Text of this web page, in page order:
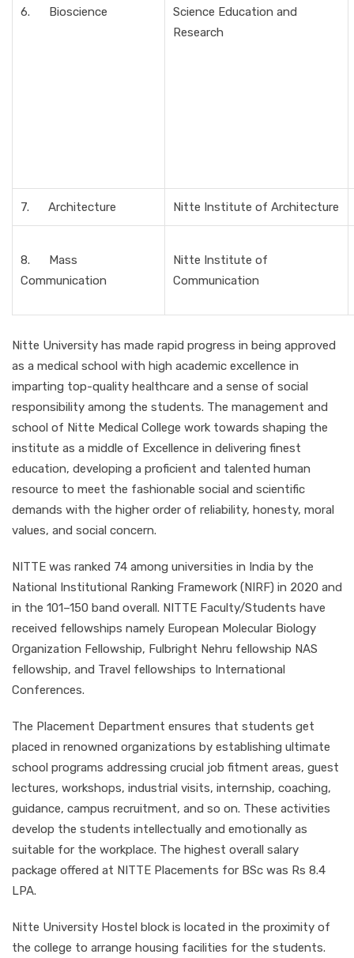
6. Bioscience
Science Education and
Research
7. Architecture Nitte Institute of Architecture
8. Mass
Communication
Nitte Institute of
Communication
Nitte University has made rapid progress in being approved
as a medical school with high academic excellence in
imparting top-quality healthcare and a sense of social
responsibility among the students. The management and
school of Nitte Medical College work towards shaping the
institute as a middle of Excellence in delivering finest
education, developing a proficient and talented human
resource to meet the fashionable social and scientific
demands with the higher order of reliability, honesty, moral
values, and social concern.
NITTE was ranked 74 among universities in India by the
National Institutional Ranking Framework (NIRF) in 2020 and
in the 101–150 band overall. NITTE Faculty/Students have
received fellowships namely European Molecular Biology
Organization Fellowship, Fulbright Nehru fellowship NAS
fellowship, and Travel fellowships to International
Conferences.
The Placement Department ensures that students get
placed in renowned organizations by establishing ultimate
school programs addressing crucial job fitment areas, guest
lectures, workshops, industrial visits, internship, coaching,
guidance, campus recruitment, and so on. These activities
develop the students intellectually and emotionally as
suitable for the workplace. The highest overall salary
package offered at NITTE Placements for BSc was Rs 8.4
LPA.
Nitte University Hostel block is located in the proximity of
the college to arrange housing facilities for the students.